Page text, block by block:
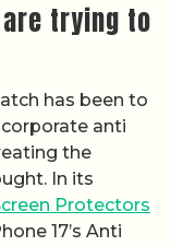
trying to
has been to
anti
the
In its
Protectors
17’s Anti